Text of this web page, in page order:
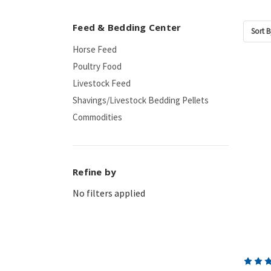
Feed & Bedding Center
Horse Feed
Poultry Food
Livestock Feed
Shavings/Livestock Bedding Pellets
Commodities
Refine by
No filters applied
Sort